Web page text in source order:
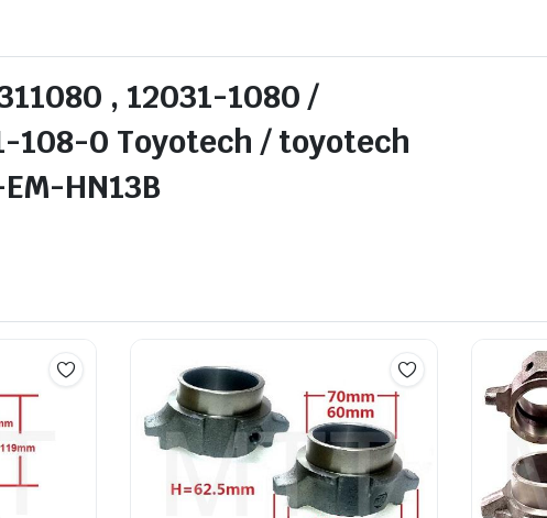
, 12031-1080 /
0 Toyotech / toyotech
HN13B